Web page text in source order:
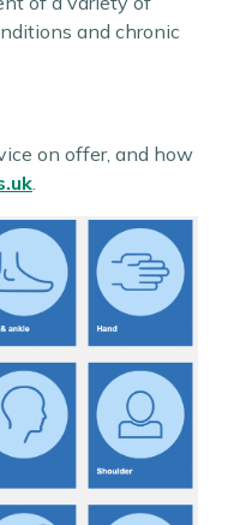
and chronic
on offer, and how